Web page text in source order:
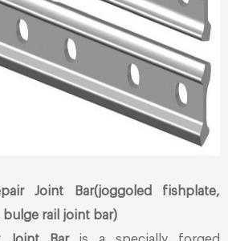
Joint Bar(joggoled fishplate,
rail joint bar)